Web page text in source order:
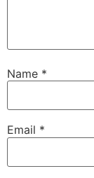
Name *
Email *